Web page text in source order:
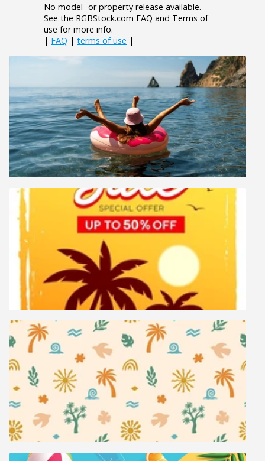
No model- or property release available.
See the RGBStock.com FAQ and Terms of
use for more info.
| FAQ | terms of use |